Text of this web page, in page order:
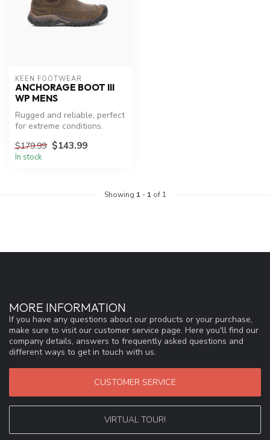
KEEN FOOTWEAR
ANCHORAGE BOOT III
WP MENS
Rugged and reliable, perfect
for extreme conditions.
$179.99 $143.99
In stock
Showing 1 - 1 of 1
MORE INFORMATION
If you have any questions about our products or your purchase,
make sure to visit our customer service page. Here you'll find our
company details, answers to frequently asked questions and
different ways to get in touch with us.
CUSTOMER SERVICE
VIRTUAL TOUR!